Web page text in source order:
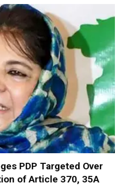
PDP Targeted Over
of Article 370, 35A